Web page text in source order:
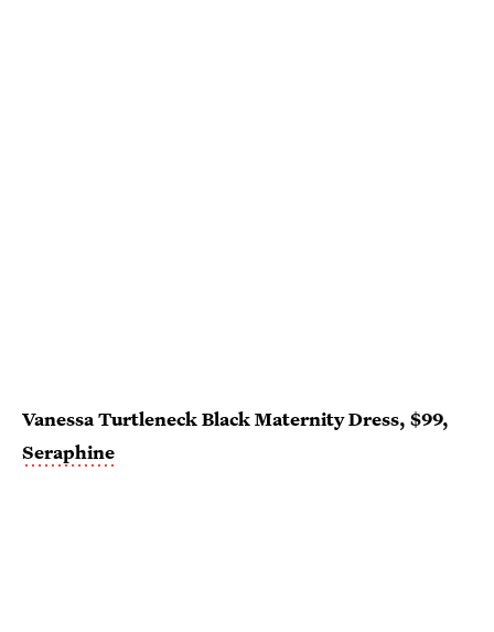
Vanessa Turtleneck Black Maternity Dress, $99,
Seraphine